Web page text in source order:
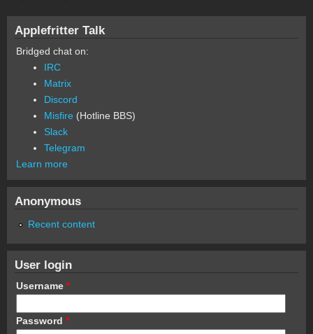
Applefritter Talk
Bridged chat on:
IRC
Matrix
Discord
Misfire (Hotline BBS)
Slack
Telegram
Learn more
Anonymous
Recent content
User login
Username *
Password *